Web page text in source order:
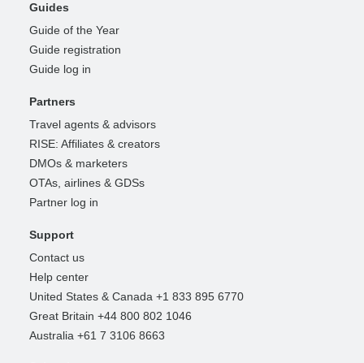
Guides
Guide of the Year
Guide registration
Guide log in
Partners
Travel agents & advisors
RISE: Affiliates & creators
DMOs & marketers
OTAs, airlines & GDSs
Partner log in
Support
Contact us
Help center
United States & Canada +1 833 895 6770
Great Britain +44 800 802 1046
Australia +61 7 3106 8663